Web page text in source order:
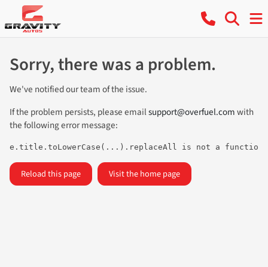
Sorry, there was a problem.
We've notified our team of the issue.
If the problem persists, please emailsupport@overfuel.comwith
the following error message:
e.title.toLowerCase(...).replaceAll is not a function
Reload this page Visit the home page